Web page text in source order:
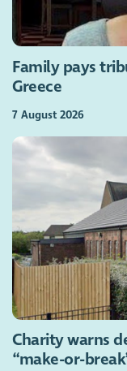
Family pays
Greece
7 August 2026
Charity warns
“make-or-